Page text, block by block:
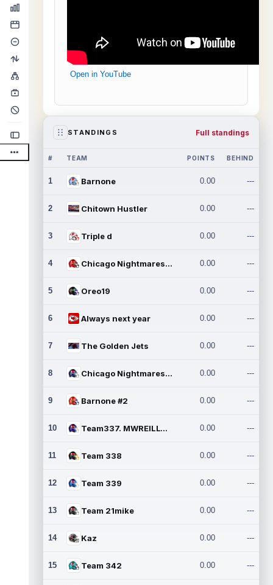
Open in YouTube
STANDINGS Full standings
# TEAM POINTS BEHIND
1 Barnone 0.00 ---
2 Chitown Hustler 0.00 ---
3 Triple d 0.00 ---
4 Chicago Nightmares Inc. 0.00 ---
5 Oreo19 0.00 ---
6 Always next year 0.00 ---
7 The Golden Jets 0.00 ---
8 Chicago Nightmares Inc.2 0.00 ---
9 Barnone #2 0.00 ---
10 Team337. MWREILLY1@GMAIL.C 0.00 ---
11 Team 338 0.00 ---
12 Team 339 0.00 ---
13 Team 21mike 0.00 ---
14 Kaz 0.00 ---
15 Team 342 0.00 ---